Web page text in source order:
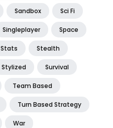
Sandbox Sci Fi
Singleplayer Space
Stats Stealth
Stylized Survival
Team Based
Turn Based Strategy
War